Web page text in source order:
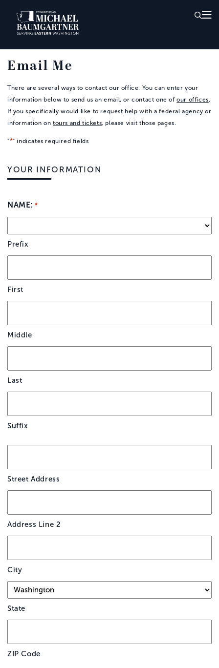
Email Me
There are several ways to contact our office. You can enter your
information below to send us an email, or contact one ofour offices.
If you specifically would like to request help with a federal agencyor
information on tours and tickets, please visit those pages.
"*" indicates required fields
YOUR INFORMATION
NAME: *
Prefix
First
Middle
Last
Suffix
Street Address
Address Line 2
City
State
ZIP Code